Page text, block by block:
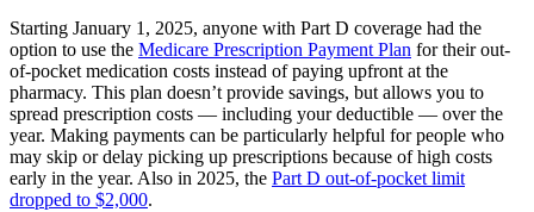
Starting January 1, 2025, anyone with Part D coverage had the
option to use the Medicare Prescription Payment Plan for their out-
of-pocket medication costs instead of paying upfront at the
pharmacy. This plan doesn’t provide savings, but allows you to
spread prescription costs — including your deductible — over the
year. Making payments can be particularly helpful for people who
may skip or delay picking up prescriptions because of high costs
early in the year. Also in 2025, the Part D out-of-pocket limit
dropped to $2,000.